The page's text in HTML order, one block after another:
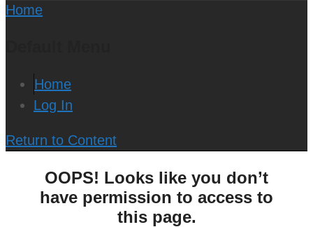
Home
Home
Log In
Return to Content
OOPS! Looks like you don’t
have permission to access to
this page.